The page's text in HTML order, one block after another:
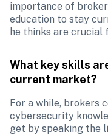
importance of
education to stay
he thinks are
What key skills
current market?
For a while, brokers
cybersecurity
get by speaking the